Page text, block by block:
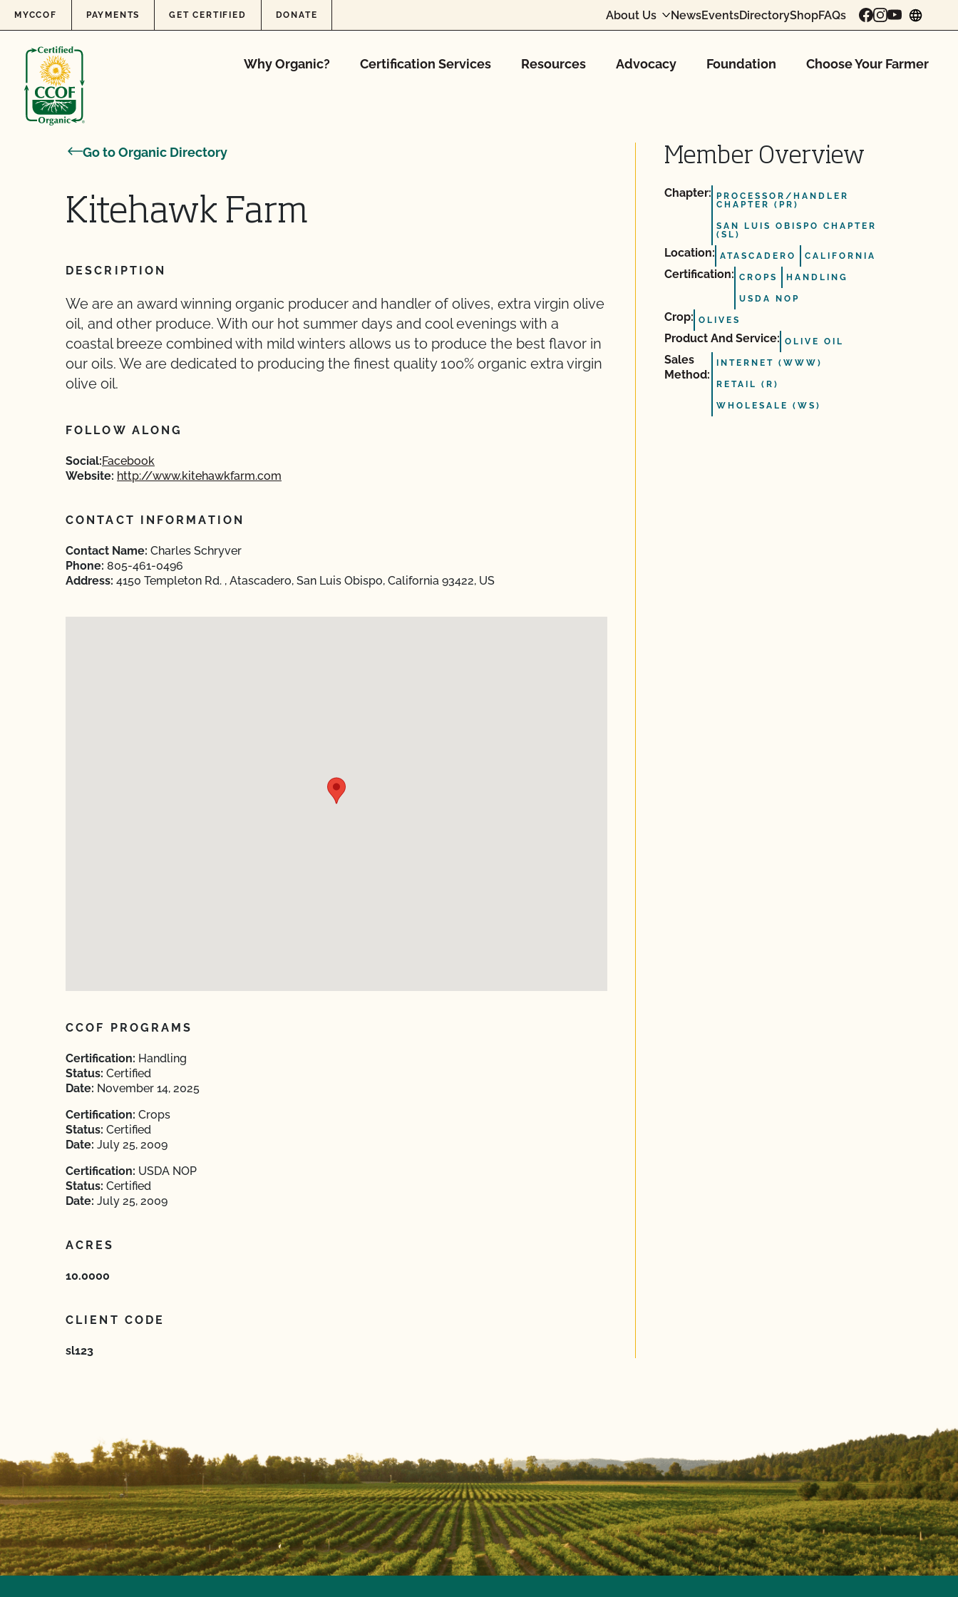
Skip to content
MYCCOF PAYMENTS GET CERTIFIED DONATE About Us NewsEventsDirectoryShopFAQs
Why Organic? Certification Services Resources Advocacy Foundation Choose Your Farmer
Go to Organic Directory
Kitehawk Farm
DESCRIPTION
We are an award winning organic producer and handler of olives, extra virgin olive
oil, and other produce. With our hot summer days and cool evenings with a
coastal breeze combined with mild winters allows us to produce the best flavor in
our oils. We are dedicated to producing the finest quality 100% organic extra virgin
olive oil.
FOLLOW ALONG
Social:Facebook
Website: http://www.kitehawkfarm.com
CONTACT INFORMATION
Contact Name: Charles Schryver
Phone: 805-461-0496
Address: 4150 Templeton Rd. , Atascadero, San Luis Obispo, California 93422, US
CCOF PROGRAMS
Certification: Handling
Status: Certified
Date: November 14, 2025
Certification: Crops
Status: Certified
Date: July 25, 2009
Certification: USDA NOP
Status: Certified
Date: July 25, 2009
ACRES
10.0000
CLIENT CODE
sl123
Member Overview
Chapter:
PROCESSOR/HANDLER
CHAPTER (PR)
SAN LUIS OBISPO CHAPTER
(SL)
Location: ATASCADERO CALIFORNIA
Certification: CROPS HANDLING
USDA NOP
Crop: OLIVES
Product And Service: OLIVE OIL
Sales
Method:
INTERNET (WWW)
RETAIL (R)
WHOLESALE (WS)